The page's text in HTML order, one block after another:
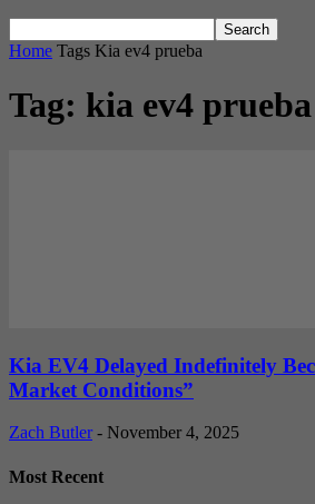
Home Tags Kia ev4 prueba
Tag: kia ev4 prueba
Kia EV4 Delayed Indefinitely
Market Conditions”
Zach Butler - November 4, 2025
Most Recent